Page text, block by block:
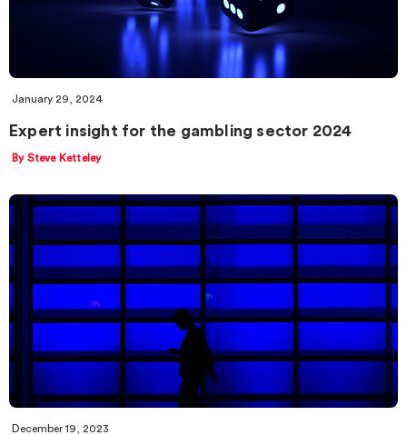
January 29, 2024
Expert insight for the gambling sector 2024
By Steve Ketteley
December 19, 2023